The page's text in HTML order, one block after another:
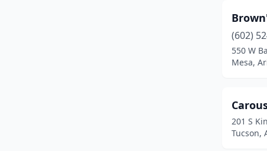
(602)
550 W
Mesa,
201 S
Tucson,